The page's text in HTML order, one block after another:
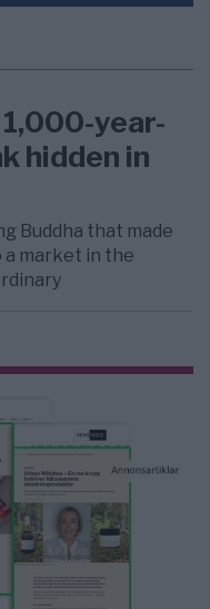
1,000-year-
hidden in
Buddha that made
a market in the